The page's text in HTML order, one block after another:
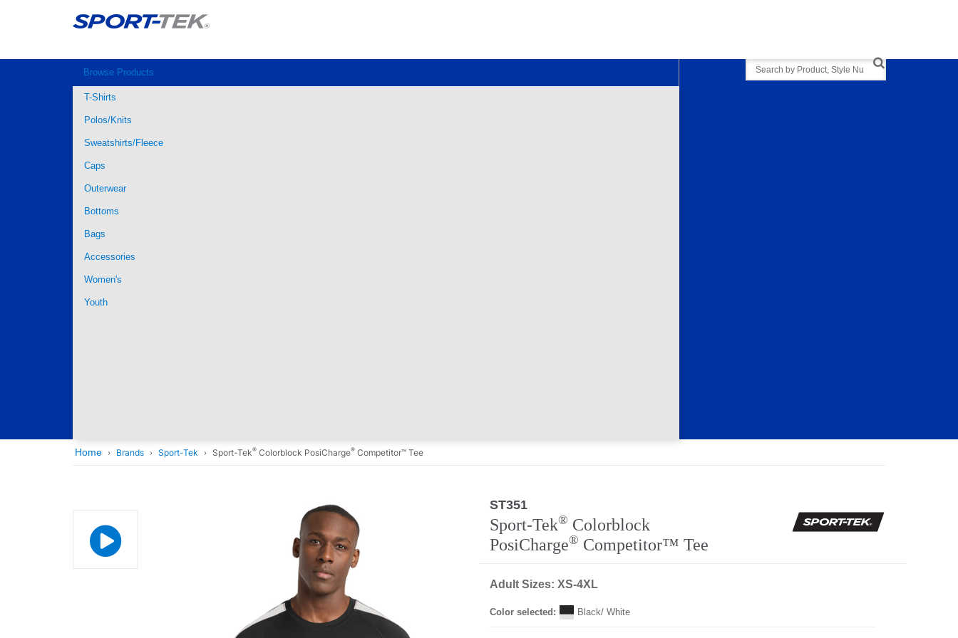
Browse Products
T-Shirts
Polos/Knits
Sweatshirts/Fleece
Caps
Outerwear
Bottoms
Bags
Accessories
Women's
Youth
Search
Home Brands Sport-Tek Sport-Tek® Colorblock PosiCharge® Competitor™ Tee
ST351
Sport-Tek® Colorblock
PosiCharge® Competitor™ Tee
Adult Sizes: XS-4XL
Color selected: Black/ White